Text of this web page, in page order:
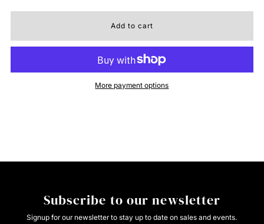
quantity quantity
Cruel
More payment options
Subscribe to our newsletter
Signup for our newsletter to stay up to date on sales and events.